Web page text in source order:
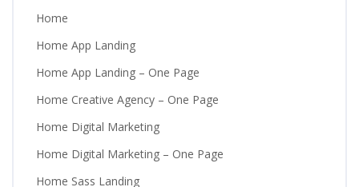
Home
Home App Landing
Home App Landing – One Page
Home Creative Agency – One Page
Home Digital Marketing
Home Digital Marketing – One Page
Home Sass Landing